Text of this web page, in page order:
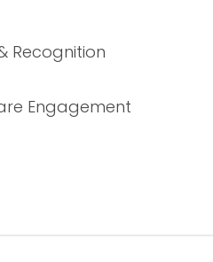
Recognition
Engagement